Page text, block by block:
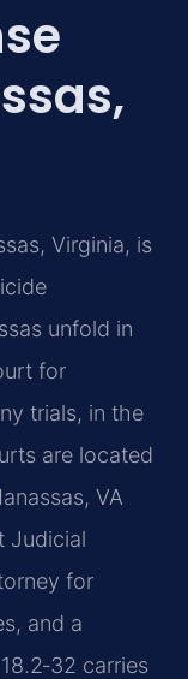
Virginia, is
unfold in
for
trials, in the
are located
VA
Judicial
for
and a
carries